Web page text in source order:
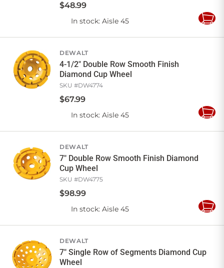
$48.99
In stock: Aisle 45
Add
DEWALT
4-1/2" Double Row Smooth Finish
Diamond Cup Wheel
SKU #DW4774
$67.99
In stock: Aisle 45
Add
DEWALT
7" Double Row Smooth Finish Diamond
Cup Wheel
SKU #DW4775
$98.99
In stock: Aisle 45
Add
DEWALT
7" Single Row of Segments Diamond Cup
Wheel